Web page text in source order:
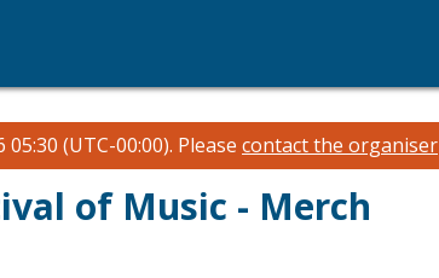
(UTC-00:00). Please contact the organiser
of Music - Merch